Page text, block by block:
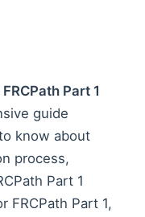
FRCPath Part 1
guide
know about
process,
Part 1
FRCPath Part 1,